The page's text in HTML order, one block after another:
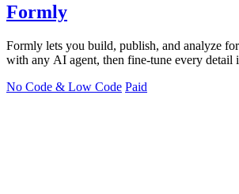
Formly
Formly lets you build, publish, and analyze
with any AI agent, then fine-tune every detail
No Code & Low Code Paid